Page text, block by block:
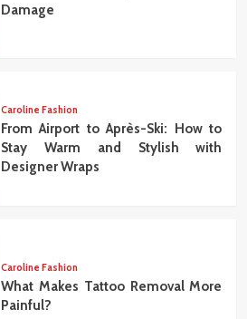
Damage
Caroline Fashion
From Airport to Après-Ski: How to
Stay Warm and Stylish with
Designer Wraps
Caroline Fashion
What Makes Tattoo Removal More
Painful?